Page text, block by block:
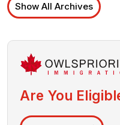
Show All Archives
Are You